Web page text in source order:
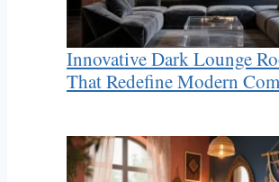
Innovative Dark Lounge
That Redefine Modern